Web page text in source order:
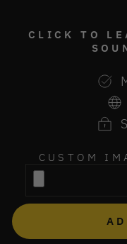
CLICK TO
CUSTOM